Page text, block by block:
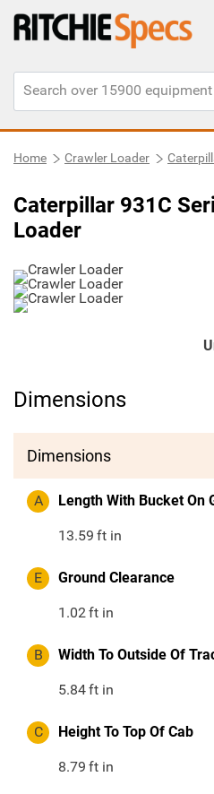
Home Crawler Loader
Caterpillar 931C
Loader
Dimensions
Dimensions
A Length With Bucket On
13.59 ft in
E Ground Clearance
1.02ft in
B Width To Outside Of
5.84ft in
C Height To Top Of Cab
8.79 ft in